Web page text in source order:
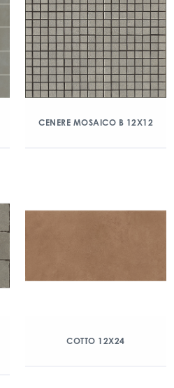
CENERE MOSAICO B 12X12
COTTO 12X24